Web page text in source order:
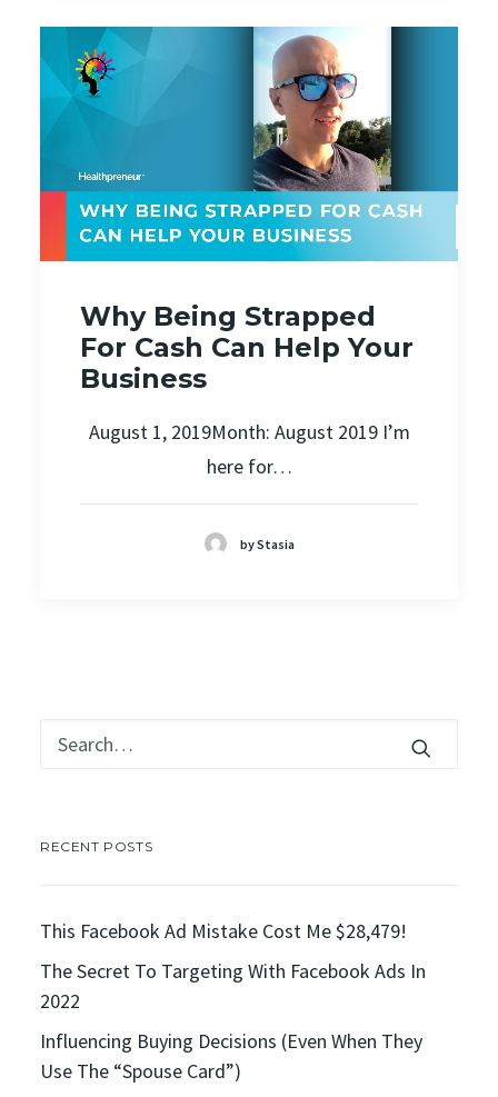
Why Being Strapped
For Cash Can Help Your
Business
August 1, 2019Month: August 2019 I’m
here for…
by Stasia
RECENT POSTS
This Facebook Ad Mistake Cost Me $28,479!
The Secret To Targeting With Facebook Ads In
2022
Influencing Buying Decisions (Even When They
Use The “Spouse Card”)